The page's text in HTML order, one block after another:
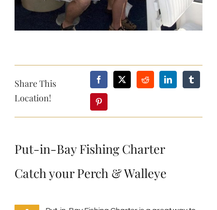
Share This
Location!
Put-in-Bay Fishing Charter
Catch your Perch & Walleye